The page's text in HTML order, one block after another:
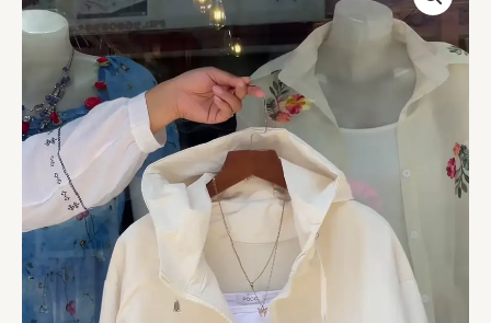
Up
Jackets
–
Orange,
White
&
Purple
Variants
with